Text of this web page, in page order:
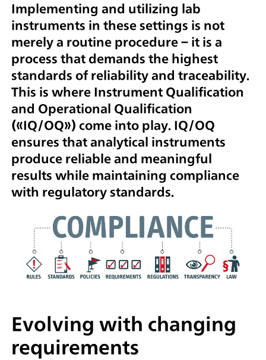
Implementing and utilizing lab
instruments in these settings is not
merely a routine procedure – it is a
process that demands the highest
standards of reliability and traceability.
This is where Instrument Qualification
and Operational Qualification
(«IQ/OQ») come into play. IQ/OQ
ensures that analytical instruments
produce reliable and meaningful
results while maintaining compliance
with regulatory standards.
Evolving with changing
requirements